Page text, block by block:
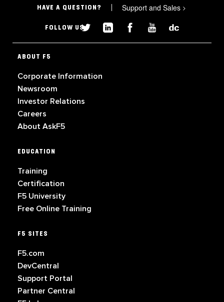
HAVE A QUESTION? Support and Sales >
FOLLOW US
ABOUT F5
Corporate Information
Newsroom
Investor Relations
Careers
About AskF5
EDUCATION
Training
Certification
F5 University
Free Online Training
F5 SITES
F5.com
DevCentral
Support Portal
Partner Central